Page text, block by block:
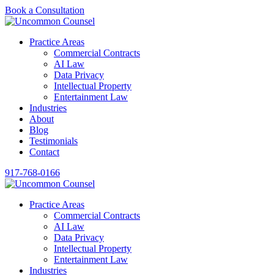
Book a Consultation
Practice Areas
Commercial Contracts
AI Law
Data Privacy
Intellectual Property
Entertainment Law
Industries
About
Blog
Testimonials
Contact
917-768-0166
Practice Areas
Commercial Contracts
AI Law
Data Privacy
Intellectual Property
Entertainment Law
Industries